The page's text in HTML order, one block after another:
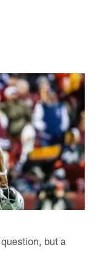
but a